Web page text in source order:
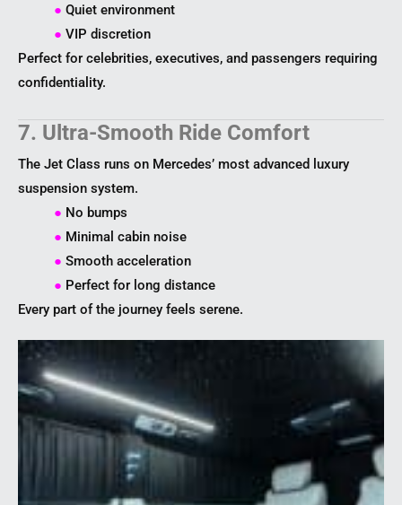
● Quiet environment
● VIP discretion
Perfect for celebrities, executives, and passengers requiring
confidentiality.
7. Ultra-Smooth Ride Comfort
The Jet Class runs on Mercedes’ most advanced luxury
suspension system.
● No bumps
● Minimal cabin noise
● Smooth acceleration
● Perfect for long distance
Every part of the journey feels serene.